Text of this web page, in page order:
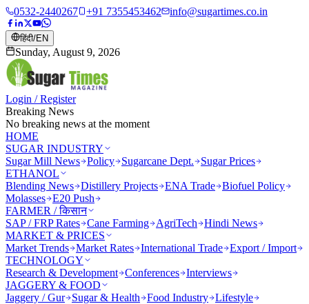
0532-2440267 +91 7355453462 info@sugartimes.co.in
हिंदी/EN
Sunday, August 9, 2026
Login / Register
Breaking News
No breaking news at the moment
HOME
SUGAR INDUSTRY
Sugar Mill News Policy Sugarcane Dept.
Sugar Prices
ETHANOL
Blending News Distillery Projects ENA Trade Biofuel Policy
Molasses E20 Push
FARMER / किसान
SAP / FRP Rates Cane Farming AgriTech
Hindi News
MARKET & PRICES
Market Trends Market Rates International Trade Export / Import
TECHNOLOGY
Research & Development Conferences Interviews
JAGGERY & FOOD
Jaggery / Gur
Sugar & Health Food Industry Lifestyle